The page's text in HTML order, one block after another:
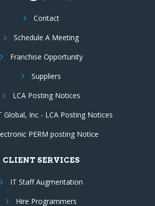
Contact
Schedule A Meeting
Franchise Opportunity
Suppliers
LCA Posting Notices
Global, Inc - LCA Posting Notices
PERM posting Notice
CLIENT SERVICES
IT Staff Augmentation
Hire Programmers